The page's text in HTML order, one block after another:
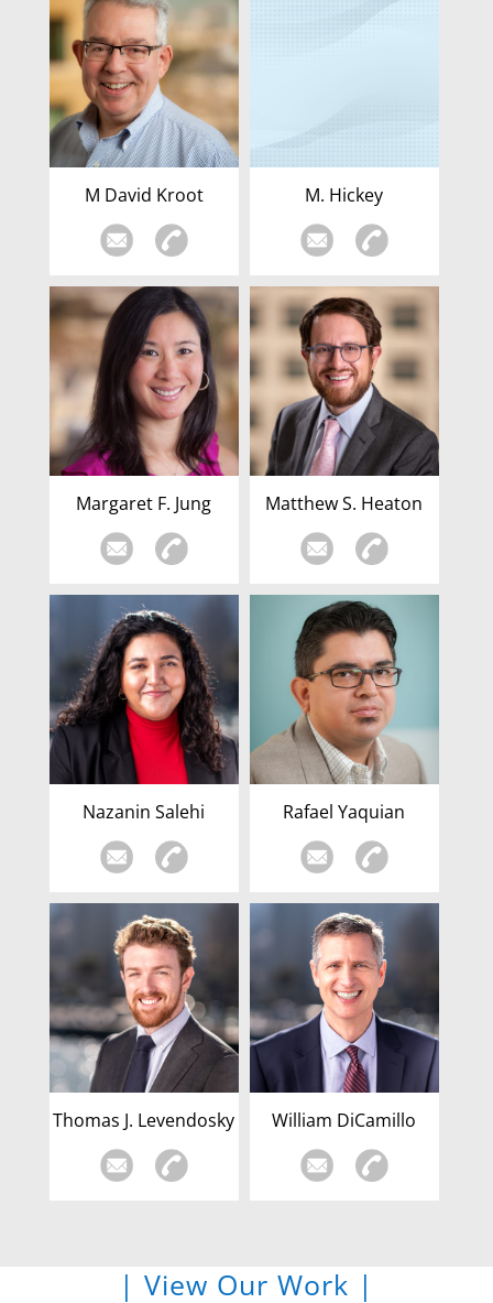
M David Kroot M. Hickey
Margaret F. Jung Matthew S. Heaton
Nazanin Salehi Rafael Yaquian
Thomas J. Levendosky William DiCamillo
| View Our Work |